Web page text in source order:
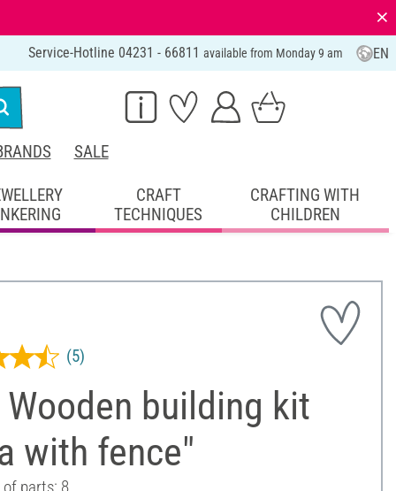
⨯
Service-Hotline 04231 - 66811 available from Monday 9 am EN
SALE
CRAFT
TECHNIQUES
CRAFTING WITH
CHILDREN
Wooden building kit
with fence"
(5)
parts: 8